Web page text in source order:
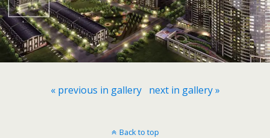
« previous in gallery next in gallery »
Back to top